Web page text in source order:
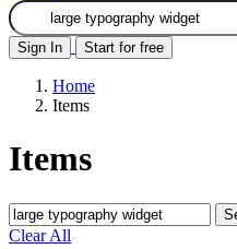
Sign In Start for free
Home
Items
Items
Clear All